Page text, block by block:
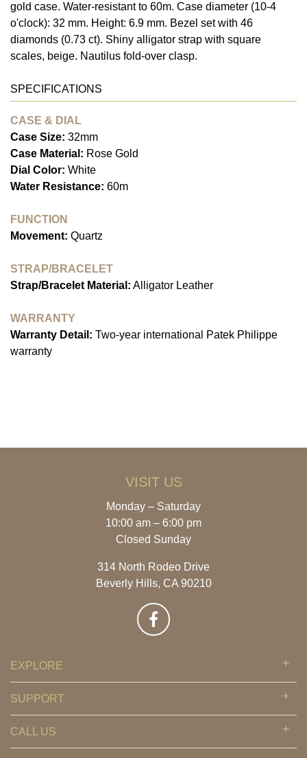
gold case. Water-resistant to 60m. Case diameter (10-4
o'clock): 32 mm. Height: 6.9 mm. Bezel set with 46
diamonds (0.73 ct). Shiny alligator strap with square
scales, beige. Nautilus fold-over clasp.
SPECIFICATIONS
CASE & DIAL
Case Size: 32mm
Case Material: Rose Gold
Dial Color: White
Water Resistance: 60m
FUNCTION
Movement: Quartz
STRAP/BRACELET
Strap/Bracelet Material: Alligator Leather
WARRANTY
Warranty Detail: Two-year international Patek Philippe
warranty
EXPLORE
SUPPORT
CALL US
VISIT US
Monday – Saturday
10:00 am – 6:00 pm
Closed Sunday
314 North Rodeo Drive
Beverly Hills, CA 90210